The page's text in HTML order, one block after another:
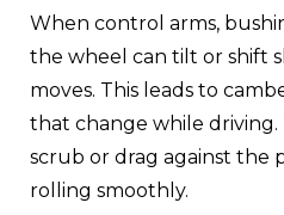
When control arms,
the wheel can tilt or shift
moves. This leads to
that change while driving.
scrub or drag against the
rolling smoothly.